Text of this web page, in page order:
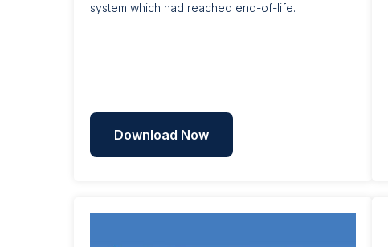
system which had reached end-of-life.
Download Now